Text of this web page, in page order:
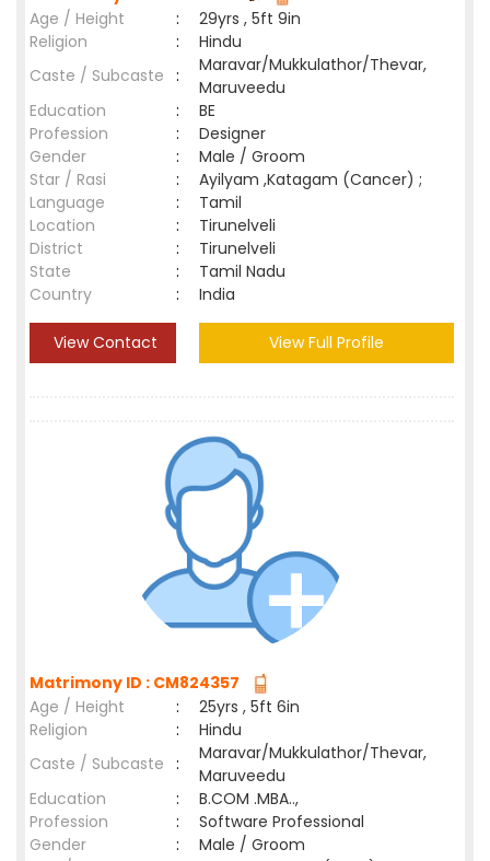
Age / Height
:
29yrs , 5ft 9in
Religion
:
Hindu
Caste / Subcaste :
Maravar/Mukkulathor/Thevar,
Maruveedu
Education
:
BE
Profession
:
Designer
Gender
:
Male / Groom
Star / Rasi
:
Ayilyam ,Katagam (Cancer) ;
Language
:
Tamil
Location
:
Tirunelveli
District
:
Tirunelveli
State
:
Tamil Nadu
Country
: India
View Contact View Full Profile
Matrimony ID : CM824357
Age / Height
:
25yrs , 5ft 6in
Religion
:
Hindu
Caste / Subcaste :
Maravar/Mukkulathor/Thevar,
Maruveedu
Education
:
B.COM .MBA..,
Profession
:
Software Professional
Gender
:
Male / Groom